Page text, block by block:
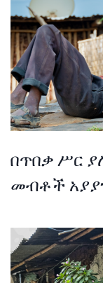
በጥበቃ ሥር
መብቶች